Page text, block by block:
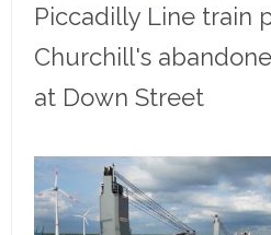
Piccadilly Line train
Churchill's
at Down Street